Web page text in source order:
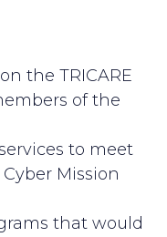
the TRICARE
of the
to meet
Mission
that would